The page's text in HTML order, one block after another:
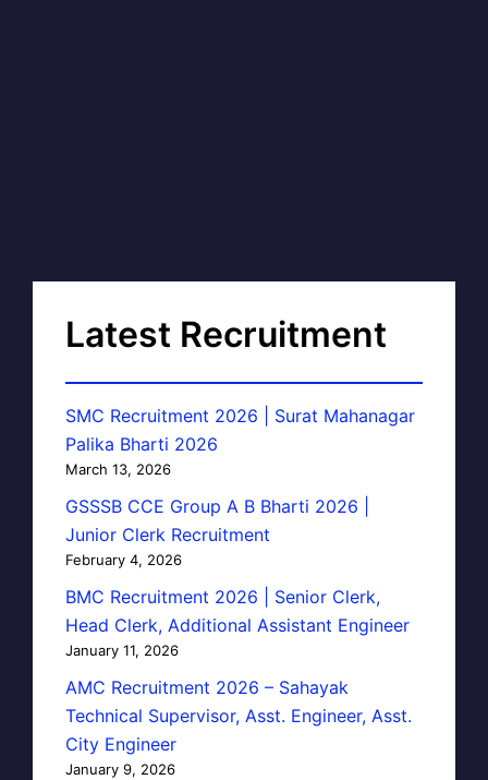
Latest Recruitment
SMC Recruitment 2026 | Surat Mahanagar
Palika Bharti 2026
March 13, 2026
GSSSB CCE Group A B Bharti 2026 |
Junior Clerk Recruitment
February 4, 2026
BMC Recruitment 2026 | Senior Clerk,
Head Clerk, Additional Assistant Engineer
January 11, 2026
AMC Recruitment 2026 – Sahayak
Technical Supervisor, Asst. Engineer, Asst.
City Engineer
January 9, 2026